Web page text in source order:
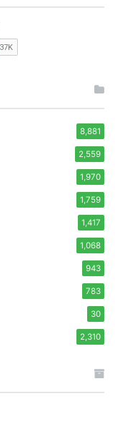
8,881
2,559
1,970
1,759
1,417
1,068
943
783
30
2,310